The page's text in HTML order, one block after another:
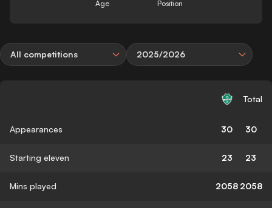
Age Position
All competitions 2025/2026
Total
Appearances 30 30
Starting eleven 23 23
Mins played 2058 2058